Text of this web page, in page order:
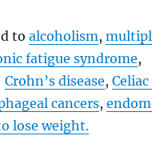
toalcoholism,
fatigue syndrome,
Crohn’s disease,
cancers,
lose weight.